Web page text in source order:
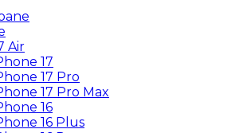
Air
17
17 Pro
17 Pro Max
16
16 Plus